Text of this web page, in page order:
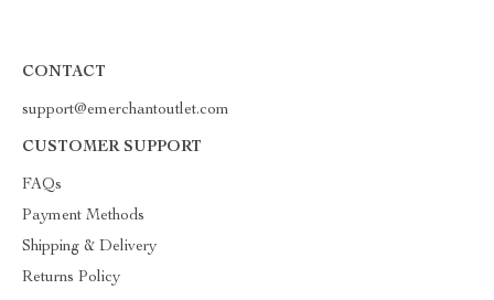
CONTACT
support@emerchantoutlet.com
CUSTOMER SUPPORT
FAQs
Payment Methods
Shipping & Delivery
Returns Policy